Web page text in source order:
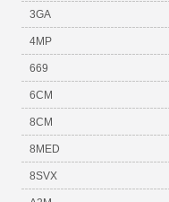
3GA
4MP
669
6CM
8CM
8MED
8SVX